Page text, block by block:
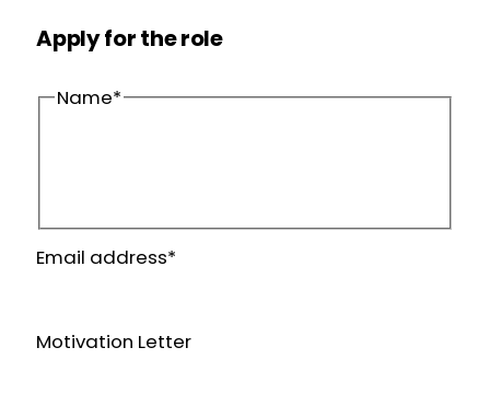
Apply for the role
Name*
Last
name
Email address*
Motivation Letter